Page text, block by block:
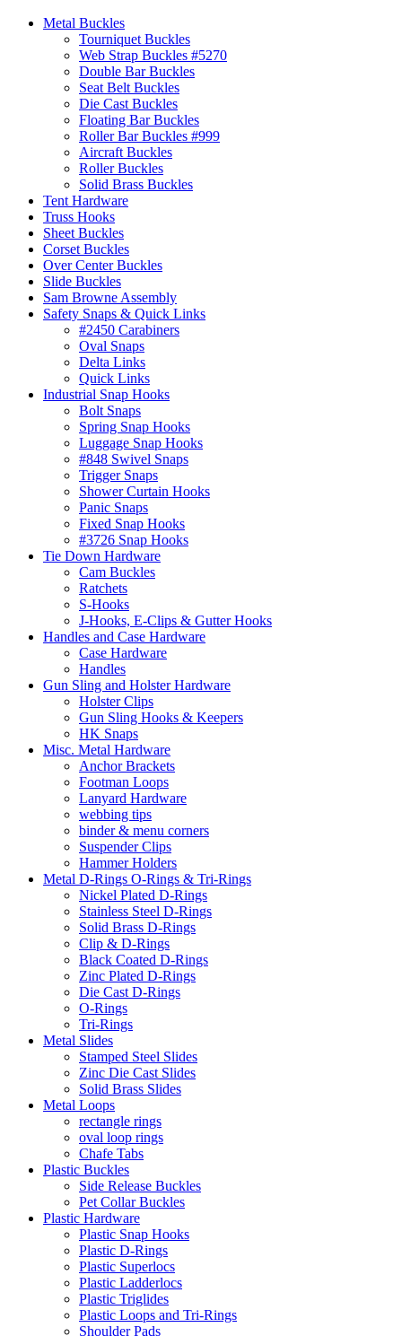
Metal Buckles
Tourniquet Buckles
Web Strap Buckles #5270
Double Bar Buckles
Seat Belt Buckles
Die Cast Buckles
Floating Bar Buckles
Roller Bar Buckles #999
Aircraft Buckles
Roller Buckles
Solid Brass Buckles
Tent Hardware
Truss Hooks
Sheet Buckles
Corset Buckles
Over Center Buckles
Slide Buckles
Sam Browne Assembly
Safety Snaps & Quick Links
#2450 Carabiners
Oval Snaps
Delta Links
Quick Links
Industrial Snap Hooks
Bolt Snaps
Spring Snap Hooks
Luggage Snap Hooks
#848 Swivel Snaps
Trigger Snaps
Shower Curtain Hooks
Panic Snaps
Fixed Snap Hooks
#3726 Snap Hooks
Tie Down Hardware
Cam Buckles
Ratchets
S-Hooks
J-Hooks, E-Clips & Gutter Hooks
Handles and Case Hardware
Case Hardware
Handles
Gun Sling and Holster Hardware
Holster Clips
Gun Sling Hooks & Keepers
HK Snaps
Misc. Metal Hardware
Anchor Brackets
Footman Loops
Lanyard Hardware
webbing tips
binder & menu corners
Suspender Clips
Hammer Holders
Metal D-Rings O-Rings & Tri-Rings
Nickel Plated D-Rings
Stainless Steel D-Rings
Solid Brass D-Rings
Clip & D-Rings
Black Coated D-Rings
Zinc Plated D-Rings
Die Cast D-Rings
O-Rings
Tri-Rings
Metal Slides
Stamped Steel Slides
Zinc Die Cast Slides
Solid Brass Slides
Metal Loops
rectangle rings
oval loop rings
Chafe Tabs
Plastic Buckles
Side Release Buckles
Pet Collar Buckles
Plastic Hardware
Plastic Snap Hooks
Plastic D-Rings
Plastic Superlocs
Plastic Ladderlocs
Plastic Triglides
Plastic Loops and Tri-Rings
Shoulder Pads